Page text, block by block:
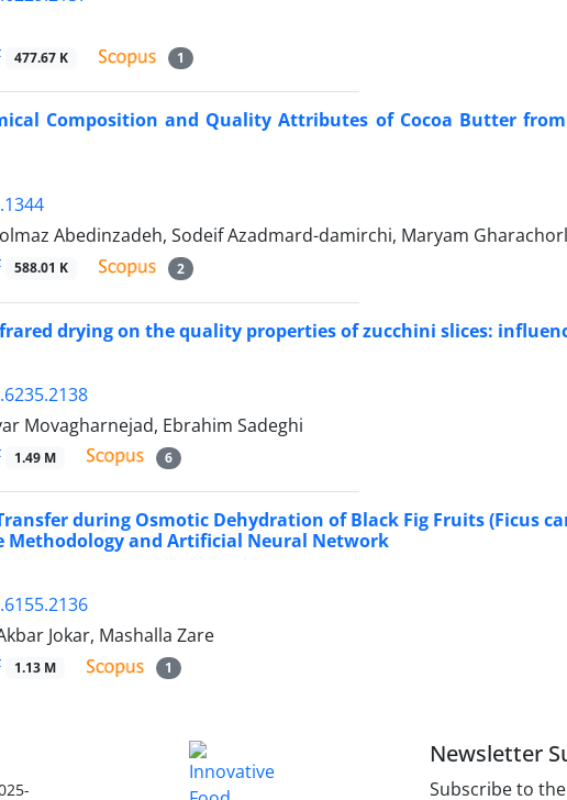
477.67 K 1
Composition and Quality Attributes of Cocoa Butter
Abedinzadeh, Sodeif Azadmard-damirchi, Maryam
588.01 K 2
drying on the quality properties of zucchini slices:
Movagharnejad, Ebrahim Sadeghi
1.49 M 6
during Osmotic Dehydration of Black Fig Fruits (Ficus
Methodology and Artificial Neural Network
Jokar, Mashalla Zare
1.13 M 1
Newsletter
Subscribe to